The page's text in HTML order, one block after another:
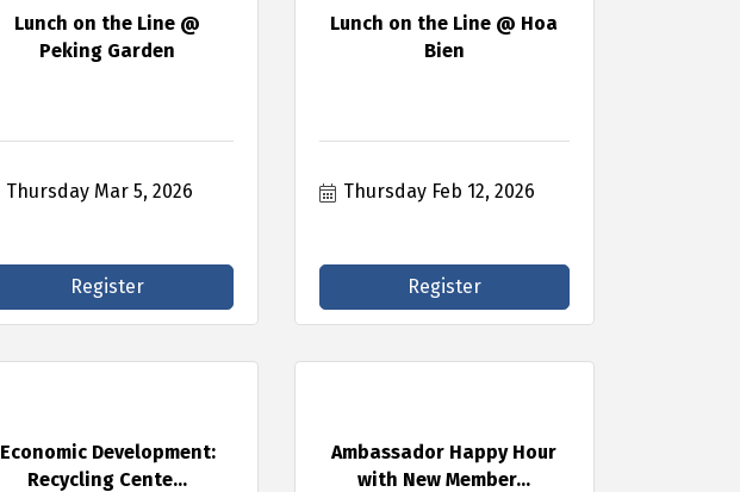
Lunch on the Line @
Peking Garden
Thursday Mar 5, 2026
Register
Lunch on the Line @ Hoa
Bien
Thursday Feb 12, 2026
Register
Economic Development:
Recycling Cente...
Ambassador Happy Hour
with New Member...